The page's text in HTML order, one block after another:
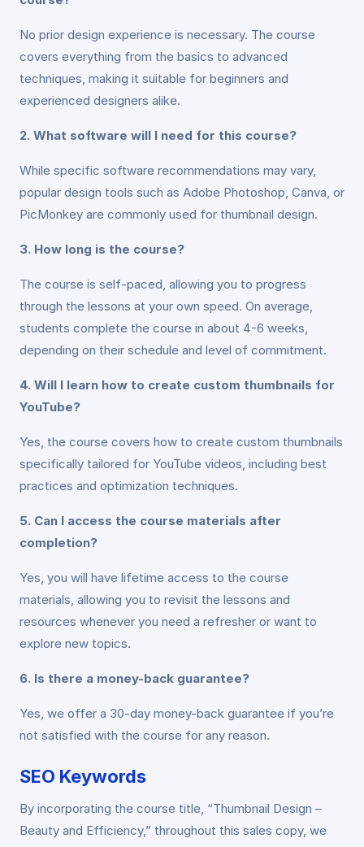
No prior design experience is necessary. The course
covers everything from the basics to advanced
techniques, making it suitable for beginners and
experienced designers alike.
2. What software will I need for this course?
While specific software recommendations may vary,
popular design tools such as Adobe Photoshop, Canva, or
PicMonkey are commonly used for thumbnail design.
3. How long is the course?
The course is self-paced, allowing you to progress
through the lessons at your own speed. On average,
students complete the course in about 4-6 weeks,
depending on their schedule and level of commitment.
4. Will I learn how to create custom thumbnails for
YouTube?
Yes, the course covers how to create custom thumbnails
specifically tailored for YouTube videos, including best
practices and optimization techniques.
5. Can I access the course materials after
completion?
Yes, you will have lifetime access to the course
materials, allowing you to revisit the lessons and
resources whenever you need a refresher or want to
explore new topics.
6. Is there a money-back guarantee?
Yes, we offer a 30-day money-back guarantee if you’re
not satisfied with the course for any reason.
SEO Keywords
By incorporating the course title, “Thumbnail Design –
Beauty and Efficiency,” throughout this sales copy, we